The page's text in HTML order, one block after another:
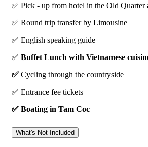
✅ Pick - up from hotel in the Old Quarter
✅ Round trip transfer by Limousine
✅ English speaking guide
✅ Buffet Lunch with Vietnamese
✅ Cycling through the countryside
✅ Entrance fee tickets
✅ Boating in Tam Coc
What's Not Included